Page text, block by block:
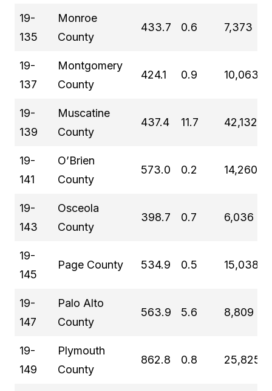
19-
135
Monroe
County
433.7 0.6 7,373
19-
137
Montgomery
County
424.1 0.9 10,063
19-
139
Muscatine
County
437.4 11.7 42,132
19-
141
O’Brien
County
573.0 0.2 14,260
19-
143
Osceola
County
398.7 0.7 6,036
19-
145
Page County 534.9 0.5 15,038
19-
147
Palo Alto
County
563.9 5.6 8,809
19-
149
Plymouth
County
862.8 0.8 25,825